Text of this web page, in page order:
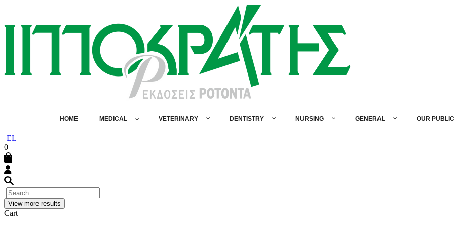
HOME MEDICAL VETERINARY DENTISTRY NURSING GENERAL OUR
EL
0
View more results
Cart